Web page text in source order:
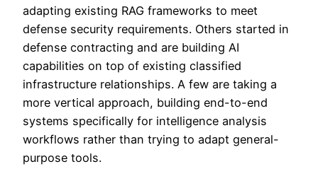
adapting existing RAG frameworks to meet
defense security requirements. Others started in
defense contracting and are building AI
capabilities on top of existing classified
infrastructure relationships. A few are taking a
more vertical approach, building end-to-end
systems specifically for intelligence analysis
workflows rather than trying to adapt general-
purpose tools.